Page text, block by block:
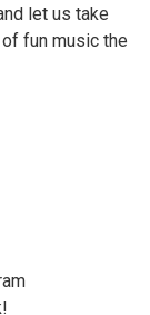
let us take
fun music the